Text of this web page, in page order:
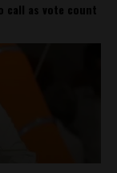
call as vote count